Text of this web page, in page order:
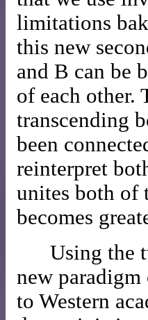
limitations
this new
and B can be
of each other.
transcending
been
reinterpret
unites both of
becomes
Using the
new
to Western